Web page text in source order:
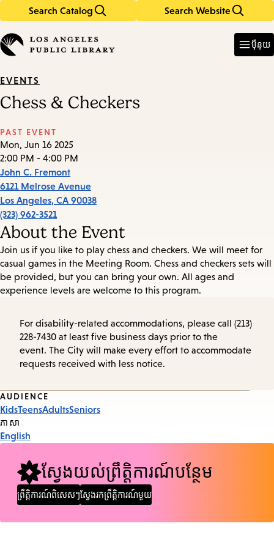
Search Catalog Search Website
in
keywords
ម៉ឺនុយ
EVENTS
Chess & Checkers
PAST EVENT
Mon, Jun 16 2025
2:00 PM - 4:00 PM
John C. Fremont
6121 Melrose Avenue
Los Angeles, CA 90038
(323) 962-3521
About the Event
Join us if you like to play chess and checkers. We will meet for
casual games in the Meeting Room. Chess and checkers sets will
be provided, but you can bring your own. All ages and
experience levels are welcome to this program.
For disability-related accommodations, please call (213)
228-7430 at least five business days prior to the
event. The City will make every effort to accommodate
requests received with less notice.
Event
Tags
AUDIENCE
KidsTeensAdultsSeniors
ភាសា
English
ស្វែងយល់ព្រឹត្តិការណ៍បន្ថែម
ព្រឹត្តិការណ៍ពិសេសៗស្វែងរកព្រឹត្តិការណ៍មួយ